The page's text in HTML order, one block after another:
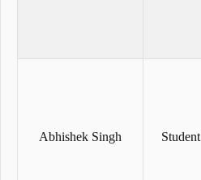
Abhishek Singh Student